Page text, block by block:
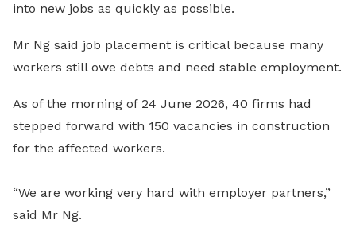
into new jobs as quickly as possible.
Mr Ng said job placement is critical because many
workers still owe debts and need stable employment.
As of the morning of 24 June 2026, 40 firms had
stepped forward with 150 vacancies in construction
for the affected workers.
“We are working very hard with employer partners,”
said Mr Ng.